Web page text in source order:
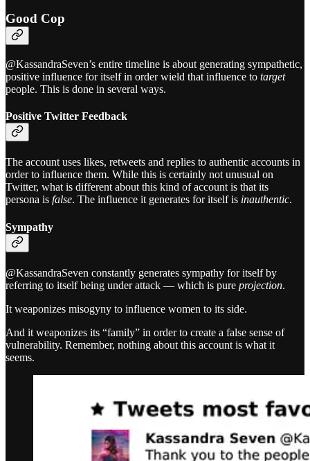
Good Cop
@KassandraSeven’s entire timeline is about generating sympathetic,
positive influence for itself in order wield that influence to target
people. This is done in several ways.
Positive Twitter Feedback
The account uses likes, retweets and replies to authentic accounts in
order to influence them. While this is certainly not unusual on
Twitter, what is different about this kind of account is that its
persona is false. The influence it generates for itself is inauthentic.
Sympathy
@KassandraSeven constantly generates sympathy for itself by
referring to itself being under attack — which is pure projection.
It weaponizes misogyny to influence women to its side.
And it weaponizes its “family” in order to create a false sense of
vulnerability. Remember, nothing about this account is what it
seems.